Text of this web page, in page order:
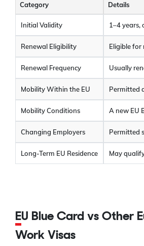
Category Details
Initial Validity 1–4
Renewal Eligibility Eligible for
Renewal Frequency Usually
Mobility Within the EU Permitted
Mobility Conditions A new EU
Changing Employers Permitted
Long-Term EU Residence May
EU Blue Card vs Other European
Work Visas